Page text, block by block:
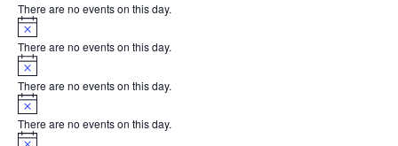
There are no events on this day.
Notice
There are no events on this day.
Notice
There are no events on this day.
Notice
There are no events on this day.
Notice